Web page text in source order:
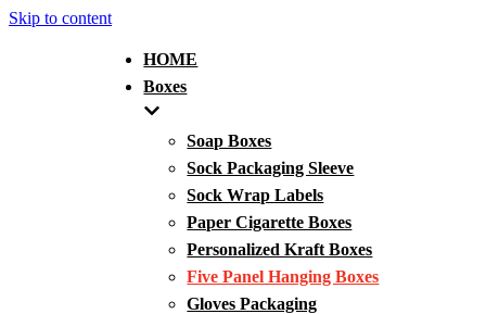
Skip to content
HOME
Boxes
Soap Boxes
Sock Packaging Sleeve
Sock Wrap Labels
Paper Cigarette Boxes
Personalized Kraft Boxes
Five Panel Hanging Boxes
Gloves Packaging